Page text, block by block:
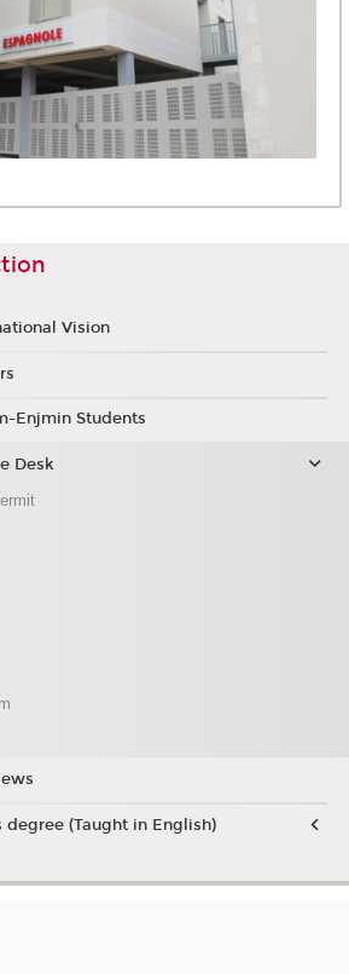
Vision
Enjmin Students
Desk
degree (Taught in English)